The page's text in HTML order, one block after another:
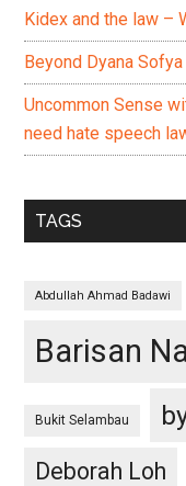
Kidex and the law –
Beyond Dyana Sofya
Uncommon Sense
need hate speech
TAGS
Abdullah Ahmad Badawi
Barisan
Bukit Selambau
Deborah Loh